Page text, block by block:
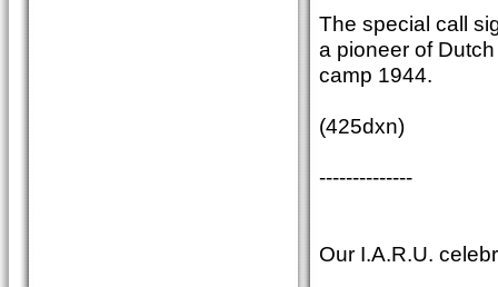
The special call
a pioneer of
camp 1944.
(425dxn)
--------------
Our I.A.R.U.